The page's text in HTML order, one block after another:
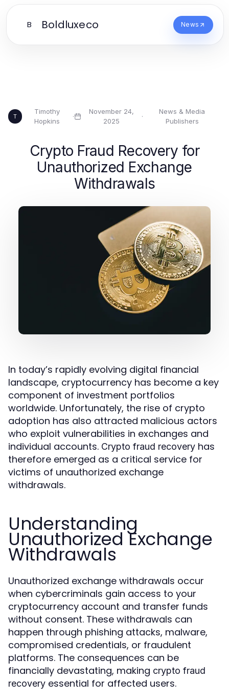
B Boldluxeco News
T
Timothy
Hopkins
·
November 24,
2025
·
News & Media
Publishers
Crypto Fraud Recovery for
Unauthorized Exchange
Withdrawals
In today’s rapidly evolving digital financial
landscape, cryptocurrency has become a key
component of investment portfolios
worldwide. Unfortunately, the rise of crypto
adoption has also attracted malicious actors
who exploit vulnerabilities in exchanges and
individual accounts. Crypto fraud recovery has
therefore emerged as a critical service for
victims of unauthorized exchange
withdrawals.
Understanding
Unauthorized Exchange
Withdrawals
Unauthorized exchange withdrawals occur
when cybercriminals gain access to your
cryptocurrency account and transfer funds
without consent. These withdrawals can
happen through phishing attacks, malware,
compromised credentials, or fraudulent
platforms. The consequences can be
financially devastating, making crypto fraud
recovery essential for affected users.